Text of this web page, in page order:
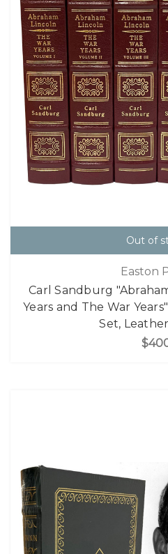
Out of
Easton
Carl Sandburg
Years and The War
Set,